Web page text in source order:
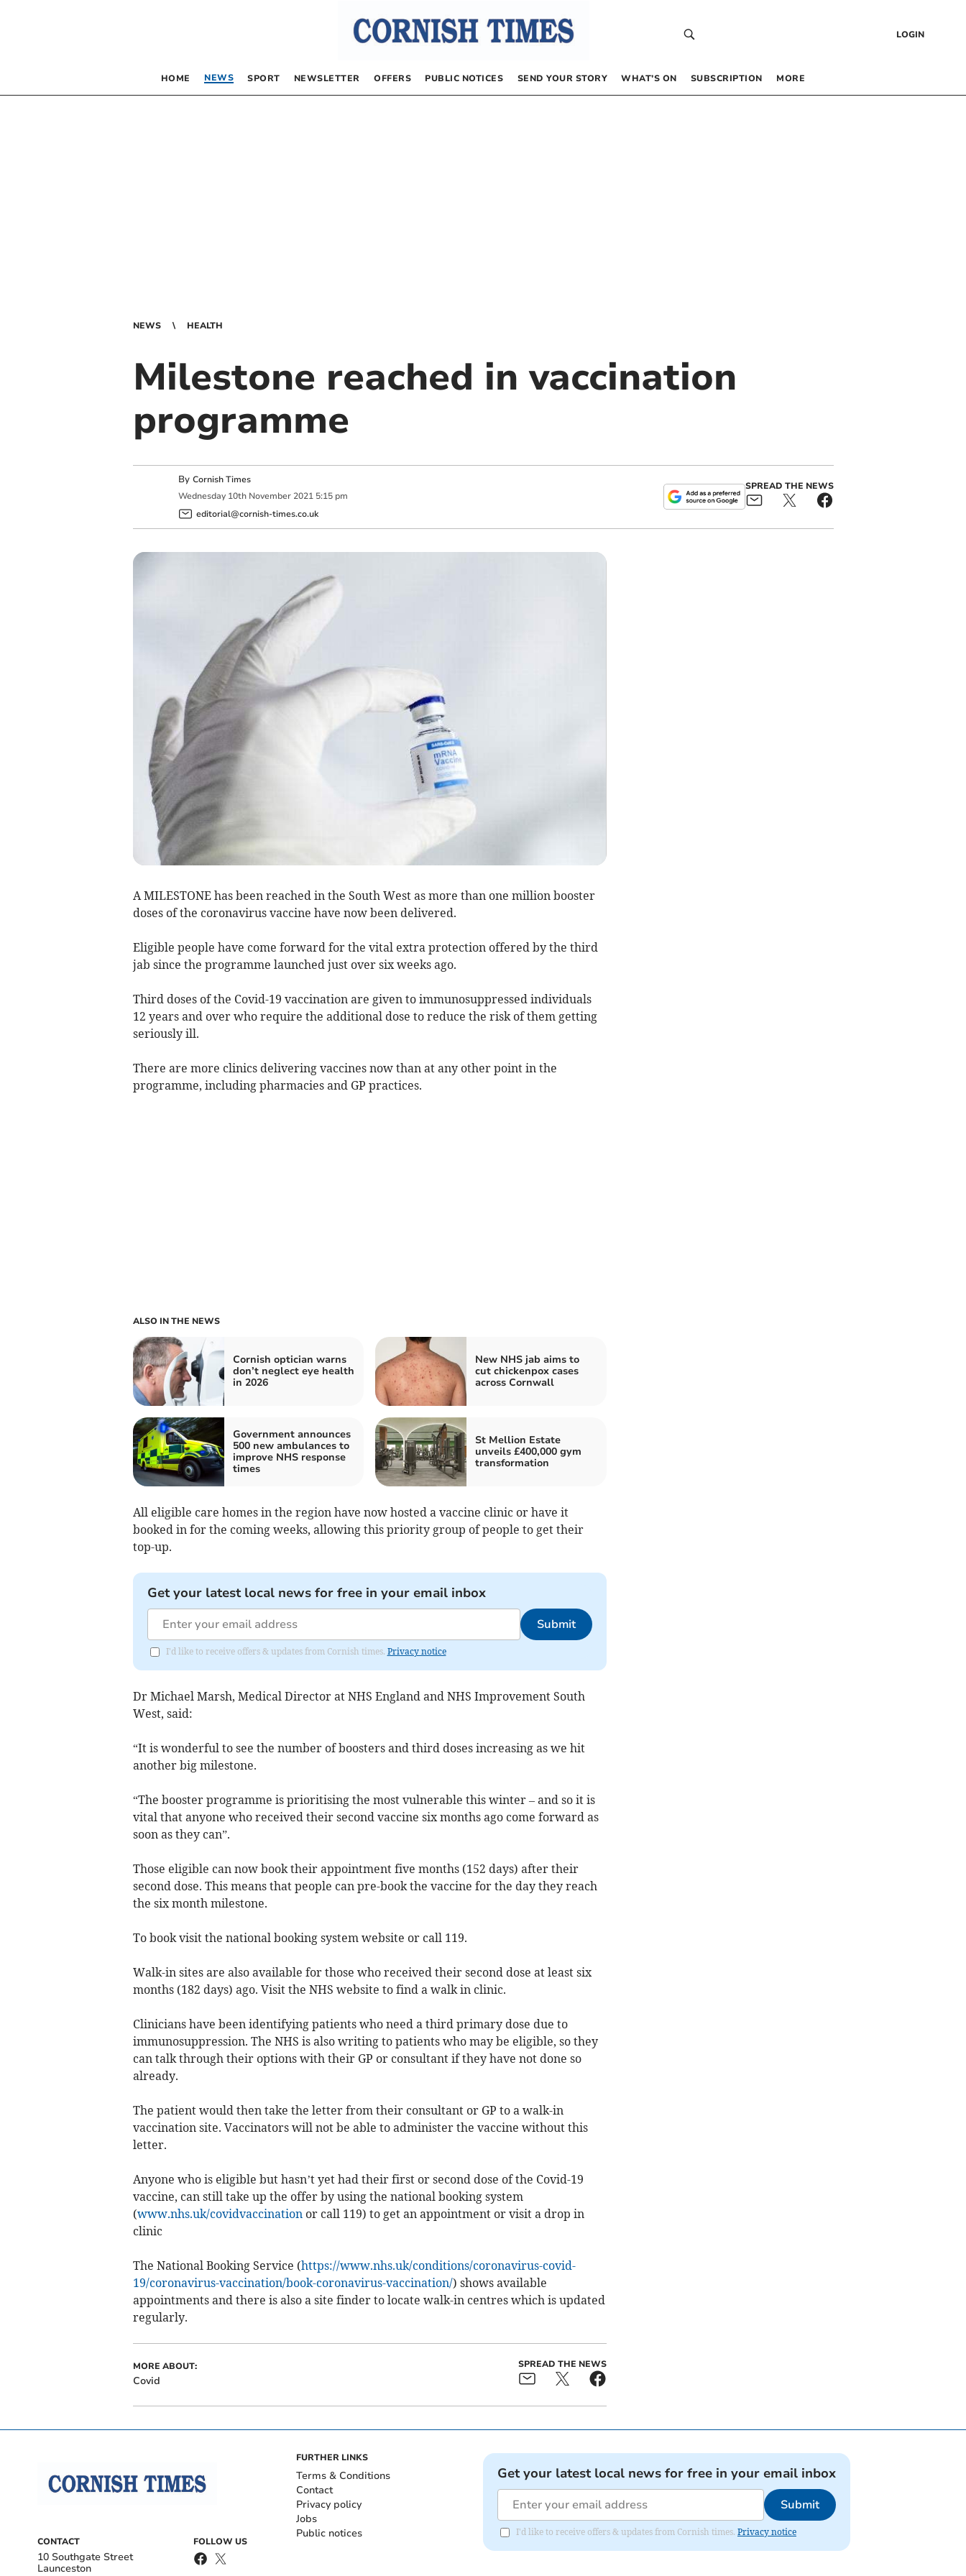
LOGIN
HOME NEWS SPORT NEWSLETTER OFFERS PUBLIC NOTICES SEND YOUR STORY WHAT’S ON SUBSCRIPTION MORE
NEWS HEALTH
Milestone reached in vaccination
programme
By Cornish Times
Wednesday 10th November 2021 5:15 pm
editorial@cornish-times.co.uk
SPREAD THE NEWS
A MILESTONE has been reached in the South West as more than one million booster
doses of the coronavirus vaccine have now been delivered.
Eligible people have come forward for the vital extra protection offered by the third
jab since the programme launched just over six weeks ago.
Third doses of the Covid-19 vaccination are given to immunosuppressed individuals
12 years and over who require the additional dose to reduce the risk of them getting
seriously ill.
There are more clinics delivering vaccines now than at any other point in the
programme, including pharmacies and GP practices.
ALSO IN THE NEWS
Cornish optician warns
don’t neglect eye health
in 2026
New NHS jab aims to
cut chickenpox cases
across Cornwall
Government announces
500 new ambulances to
improve NHS response
times
St Mellion Estate
unveils £400,000 gym
transformation
All eligible care homes in the region have now hosted a vaccine clinic or have it
booked in for the coming weeks, allowing this priority group of people to get their
top-up.
Get your latest local news for free in your email inbox
Submit
I'd like to receive offers & updates from Cornish times. Privacy notice
Dr Michael Marsh, Medical Director at NHS England and NHS Improvement South
West, said:
“It is wonderful to see the number of boosters and third doses increasing as we hit
another big milestone.
“The booster programme is prioritising the most vulnerable this winter – and so it is
vital that anyone who received their second vaccine six months ago come forward as
soon as they can”.
Those eligible can now book their appointment five months (152 days) after their
second dose. This means that people can pre-book the vaccine for the day they reach
the six month milestone.
To book visit the national booking system website or call 119.
Walk-in sites are also available for those who received their second dose at least six
months (182 days) ago. Visit the NHS website to find a walk in clinic.
Clinicians have been identifying patients who need a third primary dose due to
immunosuppression. The NHS is also writing to patients who may be eligible, so they
can talk through their options with their GP or consultant if they have not done so
already.
The patient would then take the letter from their consultant or GP to a walk-in
vaccination site. Vaccinators will not be able to administer the vaccine without this
letter.
Anyone who is eligible but hasn’t yet had their first or second dose of the Covid-19
vaccine, can still take up the offer by using the national booking system
(www.nhs.uk/covidvaccination or call 119) to get an appointment or visit a drop in
clinic
The National Booking Service (https://www.nhs.uk/conditions/coronavirus-covid-
19/coronavirus-vaccination/book-coronavirus-vaccination/) shows available
appointments and there is also a site finder to locate walk-in centres which is updated
regularly.
MORE ABOUT:
Covid
SPREAD THE NEWS
CONTACT
10 Southgate Street
Launceston
FOLLOW US
FURTHER LINKS
Terms & Conditions
Contact
Privacy policy
Jobs
Public notices
Get your latest local news for free in your email inbox
Submit
I'd like to receive offers & updates from Cornish times. Privacy notice